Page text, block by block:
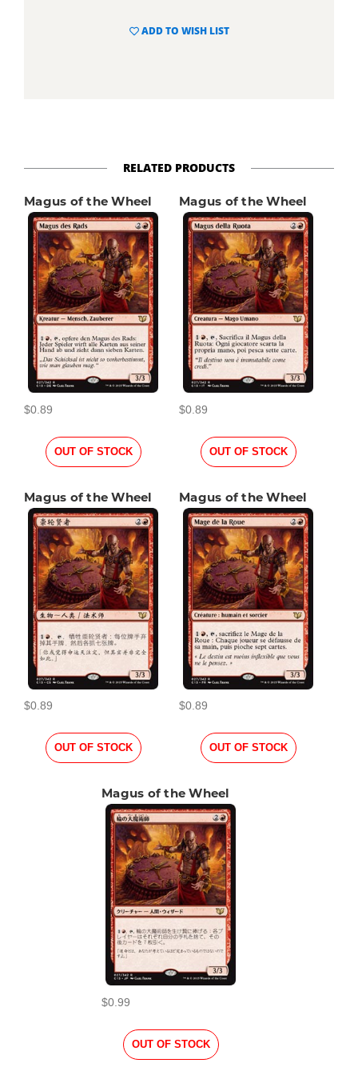
ADD TO WISH LIST
RELATED PRODUCTS
Magus of the Wheel
$0.89
OUT OF STOCK
Magus of the Wheel
$0.89
OUT OF STOCK
Magus of the Wheel
$0.89
OUT OF STOCK
Magus of the Wheel
$0.89
OUT OF STOCK
Magus of the Wheel
$0.99
OUT OF STOCK